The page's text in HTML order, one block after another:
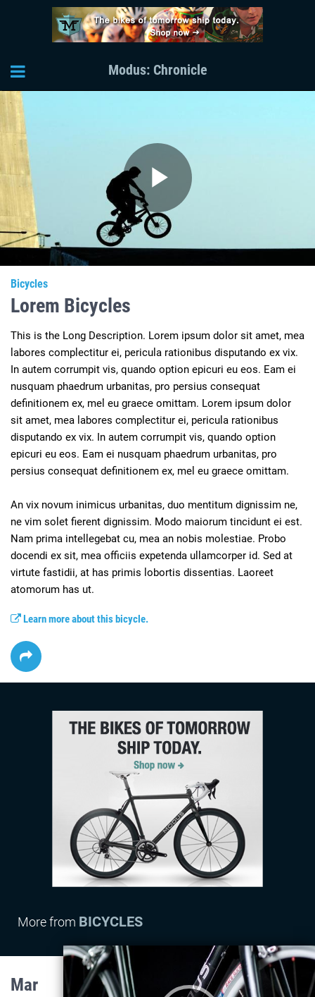
Modus: Chronicle
Play
Bicycles
Lorem Bicycles
This is the Long Description. Lorem ipsum dolor sit amet, mea
labores complectitur ei, pericula rationibus disputando ex vix.
In autem corrumpit vis, quando option epicuri eu eos. Eam ei
nusquam phaedrum urbanitas, pro persius consequat
definitionem ex, mel eu graece omittam. Lorem ipsum dolor
sit amet, mea labores complectitur ei, pericula rationibus
disputando ex vix. In autem corrumpit vis, quando option
epicuri eu eos. Eam ei nusquam phaedrum urbanitas, pro
persius consequat definitionem ex, mel eu graece omittam.
An vix novum inimicus urbanitas, duo mentitum dignissim ne,
ne vim solet fierent dignissim. Modo maiorum tincidunt ei est.
Nam prima intellegebat cu, mea an nobis molestiae. Probo
docendi ex sit, mea officiis expetenda ullamcorper id. Sed at
virtute fastidii, at has primis lobortis dissentias. Laoreet
Learn more about this bicycle.
More from BICYCLES
Mar